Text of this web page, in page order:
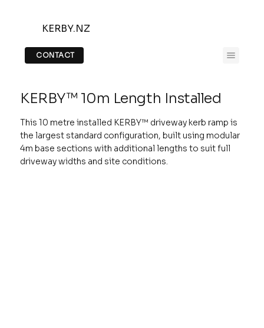
KERBY.NZ
CONTACT
KERBY™ 10m Length Installed
This 10 metre installed KERBY™ driveway kerb ramp is
the largest standard configuration, built using modular
4m base sections with additional lengths to suit full
driveway widths and site conditions.